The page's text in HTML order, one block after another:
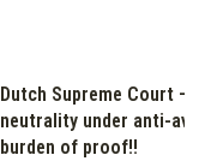
Dutch Supreme Court –
neutrality under anti-
burden of proof!!